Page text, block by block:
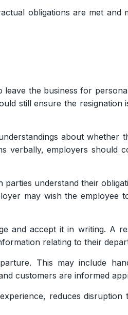
obligations are met and
the business for
still ensure the
about whether
verbally, employers should
understand their
may wish the employee
and accept it in writing. A
relating to their
This may include
customers are informed
reduces